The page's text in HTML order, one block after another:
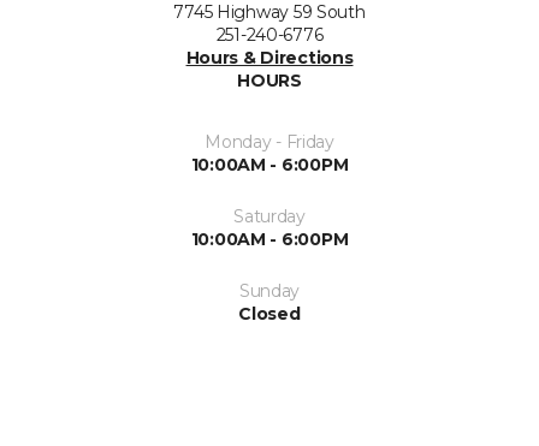
7745 Highway 59 South
251-240-6776
Hours & Directions
HOURS
Monday - Friday
10:00AM - 6:00PM
Saturday
10:00AM - 6:00PM
Sunday
Closed